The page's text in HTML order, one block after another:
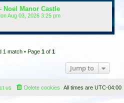
Noel Manor Castle
Aug 03, 2026 3:25 pm
1 match • Page 1 of 1
Jump to
All times are UTC-04:00
Delete cookies
us